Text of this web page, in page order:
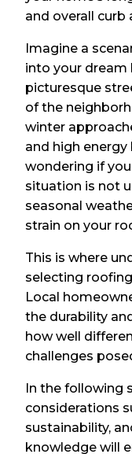
and overall curb
Imagine a
into your dream
picturesque
of the
winter
and high
wondering if
situation is not
seasonal
strain on your
This is where
selecting
Local
the durability
how well
challenges
In the following
considerations
sustainability,
knowledge will